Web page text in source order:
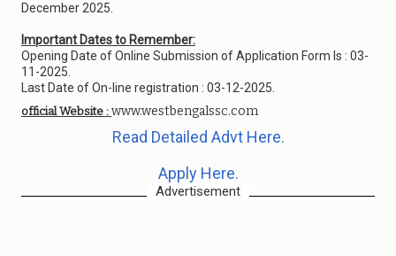
December 2025.
Important Dates to Remember:
Opening Date of Online Submission of Application Form Is : 03-
11-2025.
Last Date of On-line registration : 03-12-2025.
official Website : www.westbengalssc.com
Read Detailed Advt Here.
Apply Here.
Advertisement